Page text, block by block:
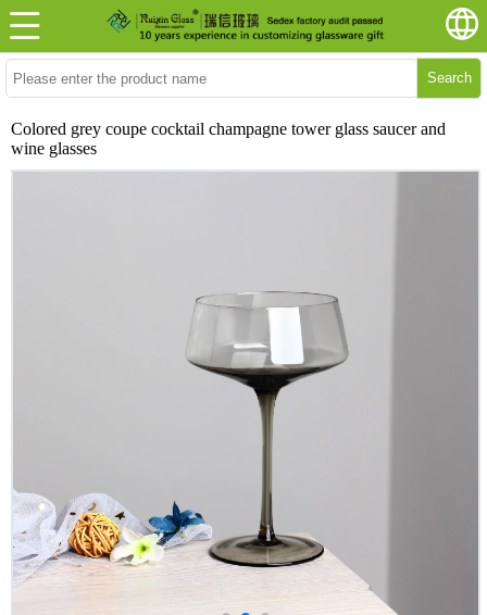
Search
Colored grey coupe cocktail champagne tower glass saucer and
wine glasses